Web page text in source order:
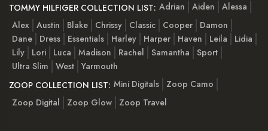
TOMMY HILFIGER COLLECTION LIST: Adrian Aiden
Alessa
Alex Austin Blake Chrissy Classic Cooper
Damon
Dane
Dress Essentials Harley Harper Haven Leila
Lidia
Lily
Lori Luca Madison Rachel Samantha
Sport
Ultra Slim
West Yarmouth
ZOOP COLLECTION LIST: Mini Digitals
Zoop Camo
Zoop Digital
Zoop Glow Zoop Travel